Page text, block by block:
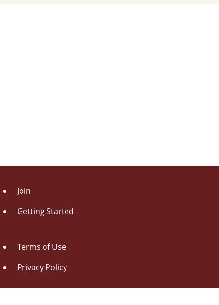
Join
Getting Started
Terms of Use
Privacy Policy